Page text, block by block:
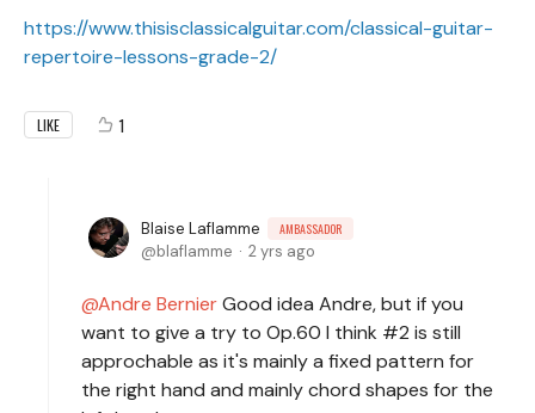
https://www.thisisclassicalguitar.com/classical-guitar-
repertoire-lessons-grade-2/
LIKE 1
Blaise Laflamme AMBASSADOR
blaflamme 2 yrs ago
Andre BernierGood idea Andre, but if you
want to give a try to Op.60 I think #2 is still
approchable as it's mainly a fixed pattern for
the right hand and mainly chord shapes for the